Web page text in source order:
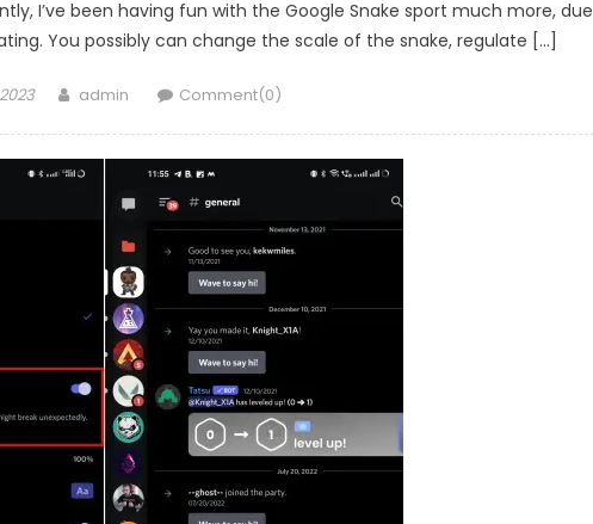
I’ve been having fun with the Google Snake sport much more, due
You possibly can change the scale of the snake, regulate […]
Author
admin Comment(0)